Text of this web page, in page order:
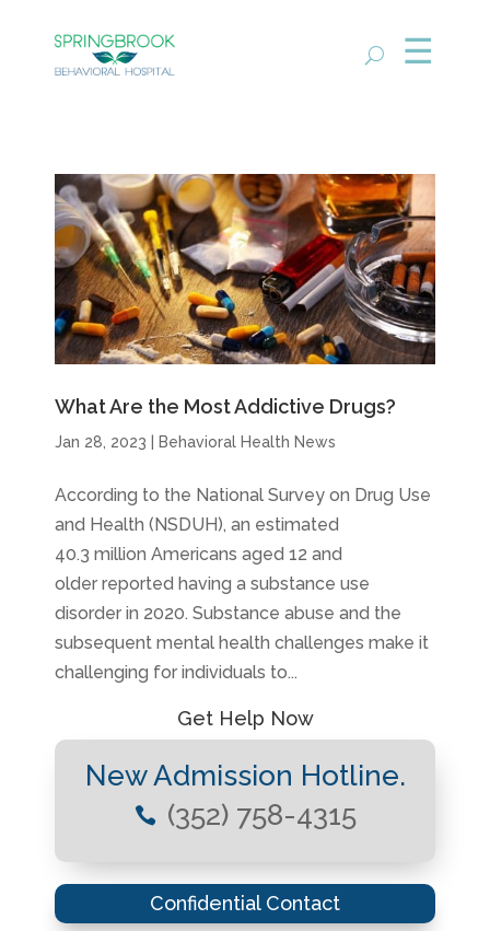
What Are the Most Addictive Drugs?
Jan 28, 2023 Behavioral Health News
According to the National Survey on Drug Use
and Health (NSDUH), an estimated
40.3 million Americans aged 12 and
older reported having a substance use
disorder in 2020. Substance abuse and the
subsequent mental health challenges make it
challenging for individuals to...
Get Help Now
New Admission Hotline.
 (352) 758-4315
Confidential Contact